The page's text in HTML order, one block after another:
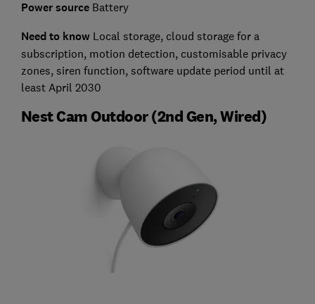
Power source Battery
Need to know L ocal storage, cloud storage for a
subscription, motion detection, customisable privacy
zones, siren function, software update period until at
least April 2030
Nest Cam Outdoor (2nd Gen, Wired)